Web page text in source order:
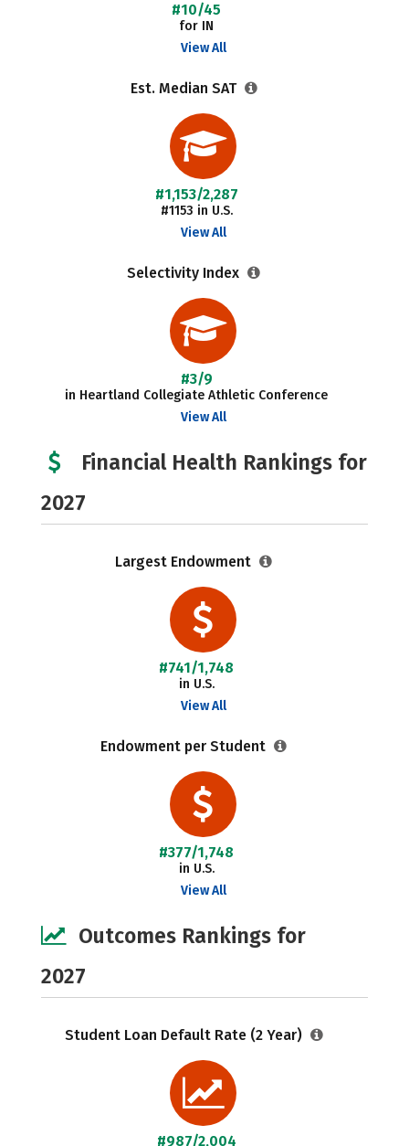
#10/45
for IN
View All
Est. Median SAT
#1,153/2,287
#1153 in U.S.
View All
Selectivity Index
#3/9
in Heartland Collegiate Athletic Conference
View All
Financial Health Rankings for
2027
Largest Endowment
#741/1,748
in U.S.
View All
Endowment per Student
#377/1,748
in U.S.
View All
Outcomes Rankings for
2027
Student Loan Default Rate (2 Year)
#987/2,004